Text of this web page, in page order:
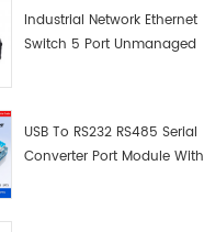
Industrial Network Ethernet
Switch 5 Port Unmanaged
USB To RS232 RS485 Serial
Converter Port Module With